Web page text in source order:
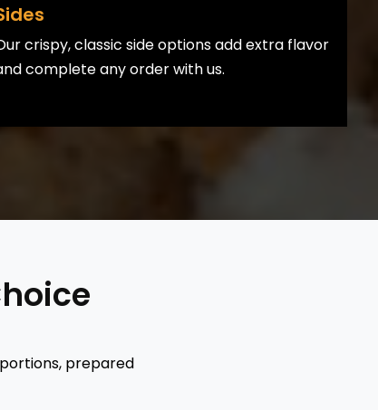
crispy, classic side options add extra flavor
complete any order with us.
prepared